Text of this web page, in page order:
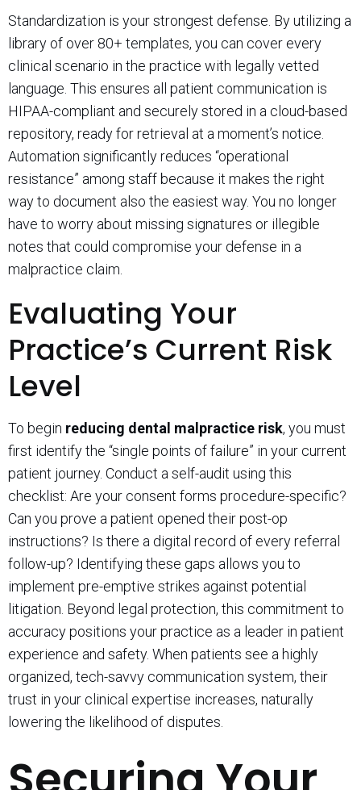
Standardization is your strongest defense. By utilizing a
library of over 80+ templates, you can cover every
clinical scenario in the practice with legally vetted
language. This ensures all patient communication is
HIPAA-compliant and securely stored in a cloud-based
repository, ready for retrieval at a moment’s notice.
Automation significantly reduces “operational
resistance” among staff because it makes the right
way to document also the easiest way. You no longer
have to worry about missing signatures or illegible
notes that could compromise your defense in a
malpractice claim.
Evaluating Your
Practice’s Current Risk
Level
To begin reducing dental malpractice risk, you must
first identify the “single points of failure” in your current
patient journey. Conduct a self-audit using this
checklist: Are your consent forms procedure-specific?
Can you prove a patient opened their post-op
instructions? Is there a digital record of every referral
follow-up? Identifying these gaps allows you to
implement pre-emptive strikes against potential
litigation. Beyond legal protection, this commitment to
accuracy positions your practice as a leader in patient
experience and safety. When patients see a highly
organized, tech-savvy communication system, their
trust in your clinical expertise increases, naturally
lowering the likelihood of disputes.